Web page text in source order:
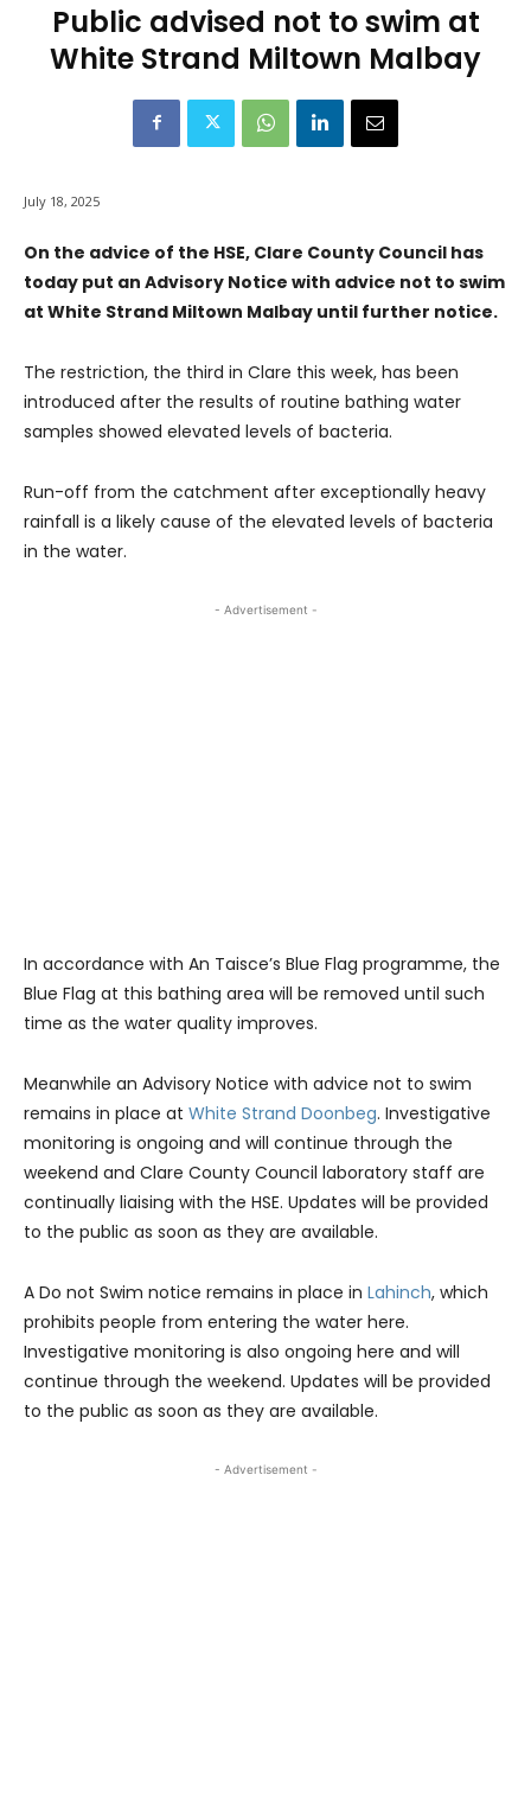
Public advised not to swim at
White Strand Miltown Malbay
July 18, 2025
On the advice of the HSE, Clare County Council has
today put an Advisory Notice with advice not to swim
at White Strand Miltown Malbay until further notice.
The restriction, the third in Clare this week, has been
introduced after the results of routine bathing water
samples showed elevated levels of bacteria.
Run-off from the catchment after exceptionally heavy
rainfall is a likely cause of the elevated levels of bacteria
in the water.
- Advertisement -
In accordance with An Taisce’s Blue Flag programme, the
Blue Flag at this bathing area will be removed until such
time as the water quality improves.
Meanwhile an Advisory Notice with advice not to swim
remains in place at White Strand Doonbeg. Investigative
monitoring is ongoing and will continue through the
weekend and Clare County Council laboratory staff are
continually liaising with the HSE. Updates will be provided
to the public as soon as they are available.
A Do not Swim notice remains in place in Lahinch, which
prohibits people from entering the water here.
Investigative monitoring is also ongoing here and will
continue through the weekend. Updates will be provided
to the public as soon as they are available.
- Advertisement -